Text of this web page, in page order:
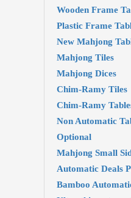
Wooden Frame
Plastic Frame
New Mahjong
Mahjong Tiles
Mahjong Dices
Chim-Ramy Tiles
Chim-Ramy
Non Automatic
Optional
Mahjong Small
Automatic Deals
Bamboo